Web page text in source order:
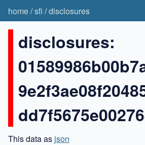
home/sfi /disclosures
disclosures:
This data as json